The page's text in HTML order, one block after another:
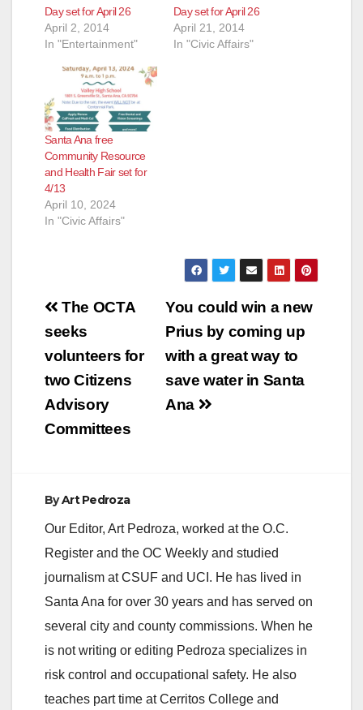
Day set for April 26
April 2, 2014
In "Entertainment"
Day set for April 26
April 21, 2014
In "Civic Affairs"
Santa Ana free
Community Resource
and Health Fair set for
4/13
April 10, 2024
In "Civic Affairs"
Post
navigation
You could win a new
Prius by coming up
with a great way to
save water in Santa
Ana
The OCTA
seeks
volunteers for
two Citizens
Advisory
Committees
ByArt Pedroza
Our Editor, Art Pedroza, worked at the O.C.
Register and the OC Weekly and studied
journalism at CSUF and UCI. He has lived in
Santa Ana for over 30 years and has served on
several city and county commissions. When he
is not writing or editing Pedroza specializes in
risk control and occupational safety. He also
teaches part time at Cerritos College and